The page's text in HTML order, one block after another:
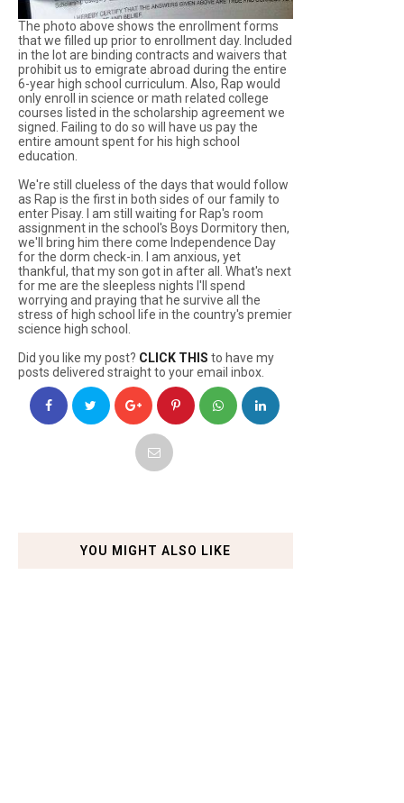
The photo above shows the enrollment forms
that we filled up prior to enrollment day. Included
in the lot are binding contracts and waivers that
prohibit us to emigrate abroad during the entire
6-year high school curriculum. Also, Rap would
only enroll in science or math related college
courses listed in the scholarship agreement we
signed. Failing to do so will have us pay the
entire amount spent for his high school
education.
We're still clueless of the days that would follow
as Rap is the first in both sides of our family to
enter Pisay. I am still waiting for Rap's room
assignment in the school's Boys Dormitory then,
we'll bring him there come Independence Day
for the dorm check-in. I am anxious, yet
thankful, that my son got in after all. What's next
for me are the sleepless nights I'll spend
worrying and praying that he survive all the
stress of high school life in the country's premier
science high school.
Did you like my post? CLICK THIS to have my
posts delivered straight to your email inbox.
YOU MIGHT ALSO LIKE